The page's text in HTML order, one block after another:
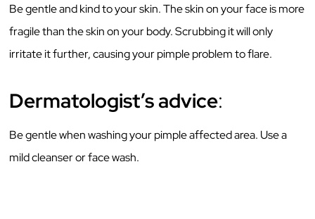
Be gentle and kind to your skin. The skin on your face is more
fragile than the skin on your body. Scrubbing it will only
irritate it further, causing your pimple problem to flare.
Dermatologist’s advice:
Be gentle when washing your pimple affected area. Use a
mild cleanser or face wash.